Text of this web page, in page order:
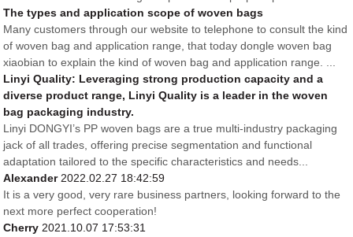
The types and application scope of woven bags
Many customers through our website to telephone to consult the kind
of woven bag and application range, that today dongle woven bag
xiaobian to explain the kind of woven bag and application range. ...
Linyi Quality: Leveraging strong production capacity and a
diverse product range, Linyi Quality is a leader in the woven
bag packaging industry.
Linyi DONGYI’s PP woven bags are a true multi-industry packaging
jack of all trades, offering precise segmentation and functional
adaptation tailored to the specific characteristics and needs...
Alexander2022.02.27 18:42:59
It is a very good, very rare business partners, looking forward to the
next more perfect cooperation!
Cherry2021.10.07 17:53:31